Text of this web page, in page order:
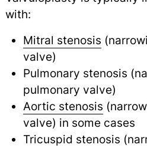
with:
Mitral stenosis
valve)
Pulmonary stenosis
pulmonary valve)
Aortic stenosis
valve) in some cases
Tricuspid stenosis